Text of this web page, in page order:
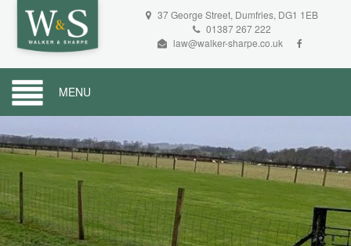
37 George Street, Dumfries, DG1 1EB
01387 267 222
law@walker-sharpe.co.uk
MENU